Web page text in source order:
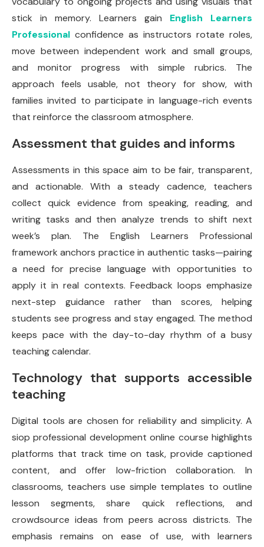
stick in memory. Learners gain English Learners
Professional confidence as instructors rotate roles,
move between independent work and small groups,
and monitor progress with simple rubrics. The
approach feels usable, not theory for show, with
families invited to participate in language-rich events
that reinforce the classroom atmosphere.
Assessment that guides and informs
Assessments in this space aim to be fair, transparent,
and actionable. With a steady cadence, teachers
collect quick evidence from speaking, reading, and
writing tasks and then analyze trends to shift next
week’s plan. The English Learners Professional
framework anchors practice in authentic tasks—pairing
a need for precise language with opportunities to
apply it in real contexts. Feedback loops emphasize
next-step guidance rather than scores, helping
students see progress and stay engaged. The method
keeps pace with the day-to-day rhythm of a busy
teaching calendar.
Technology that supports accessible
teaching
Digital tools are chosen for reliability and simplicity. A
siop professional development online course highlights
platforms that track time on task, provide captioned
content, and offer low-friction collaboration. In
classrooms, teachers use simple templates to outline
lesson segments, share quick reflections, and
crowdsource ideas from peers across districts. The
emphasis remains on ease of use, with learners